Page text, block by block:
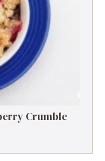
Crumble